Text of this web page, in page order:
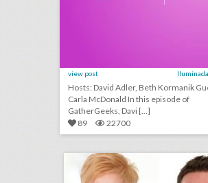
view post
Hosts: David Adler, Beth Kormanik Guest:
Carla McDonald In this episode of
GatherGeeks, Davi [...]
89
22700